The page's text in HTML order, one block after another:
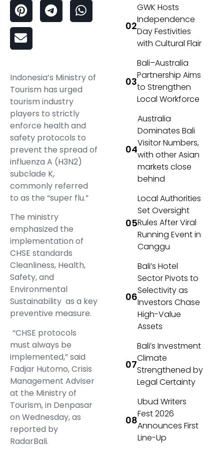
Indonesia’s Ministry of
Tourism has urged
tourism industry
players to strictly
enforce health and
safety protocols to
prevent the spread of
influenza A (H3N2)
subclade K,
commonly referred
to as the “super flu.”
The ministry
emphasized the
implementation of
CHSE standards
Cleanliness, Health,
Safety, and
Environmental
Sustainability as a key
preventive measure.
“CHSE protocols
must always be
implemented,” said
Fadjar Hutomo, Crisis
Management Adviser
at the Ministry of
Tourism, in Denpasar
on Wednesday, as
reported by
RadarBali.
GWK Hosts
Independence
Day Festivities
with Cultural Flair
Bali–Australia
Partnership Aims
to Strengthen
Local Workforce
Australia
Dominates Bali
Visitor Numbers,
with other Asian
markets close
behind
Local Authorities
Set Oversight
Rules After Viral
Running Event in
Canggu
Bali’s Hotel
Sector Pivots to
Selectivity as
Investors Chase
High-Value
Assets
Bali’s Investment
Climate
Strengthened by
Legal Certainty
Ubud Writers
Fest 2026
Announces First
Line-Up